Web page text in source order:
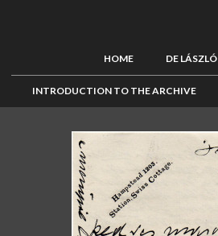
HOME DE LÁSZLÓ
INTRODUCTION TO THE ARCHIVE